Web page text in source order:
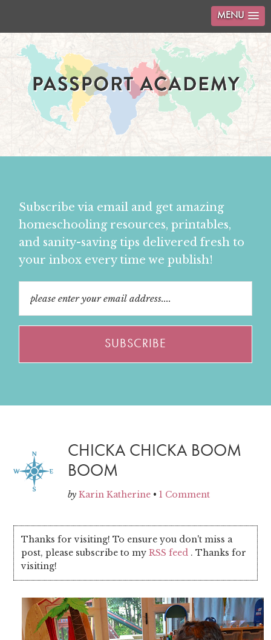
MENU
Subscribe via email and get amazing
homeschooling resources, printables,
and sanity-saving tips delivered fresh to
your inbox every time we publish!
CHICKA CHICKA BOOM
BOOM
byKarin Katherine •1 Comment
Thanks for visiting! To ensure you don't miss a
post, please subscribe to my RSS feed . Thanks for
visiting!